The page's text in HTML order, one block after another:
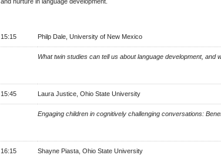
15:15 Philp Dale, University of New Mexico
What twin studies can tell us about language development, and
15:45 Laura Justice, Ohio State University
Engaging children in cognitively challenging conversations:
16:15 Shayne Piasta, Ohio State University